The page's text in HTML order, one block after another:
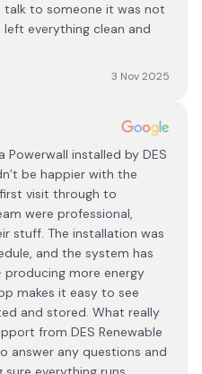
talk to someone it was not
everything clean and
3 Nov 2025
Powerwall installed by DES
be happier with the
visit through to
were professional,
stuff. The installation was
and the system has
more energy
makes it easy to see
and stored. What really
from DES Renewable
answer any questions and